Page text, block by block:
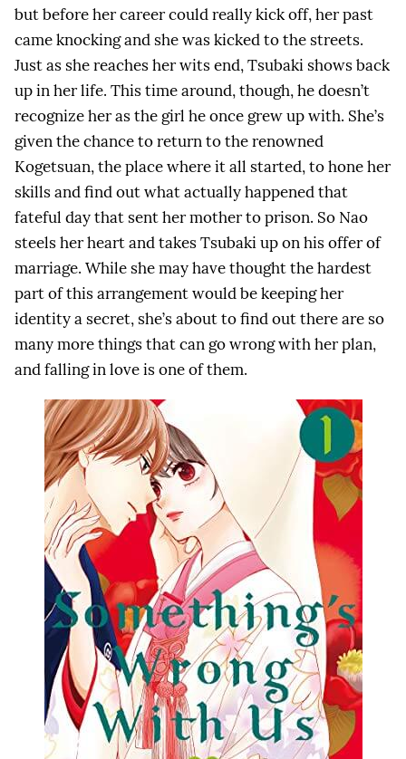
but before her career could really kick off, her past
came knocking and she was kicked to the streets.
Just as she reaches her wits end, Tsubaki shows back
up in her life. This time around, though, he doesn’t
recognize her as the girl he once grew up with. She’s
given the chance to return to the renowned
Kogetsuan, the place where it all started, to hone her
skills and find out what actually happened that
fateful day that sent her mother to prison. So Nao
steels her heart and takes Tsubaki up on his offer of
marriage. While she may have thought the hardest
part of this arrangement would be keeping her
identity a secret, she’s about to find out there are so
many more things that can go wrong with her plan,
and falling in love is one of them.